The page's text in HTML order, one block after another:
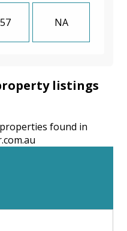
57 NA
listings
found in